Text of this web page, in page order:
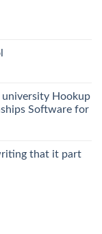
Hookup
Software for
that it part